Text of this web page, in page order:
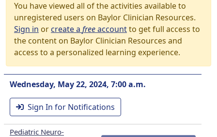
You have viewed all of the activities available to
unregistered users on Baylor Clinician Resources.
Sign in orcreate a freeaccountto get full access to
the content on Baylor Clinician Resources and
access to a personalized learning experience.
Wednesday, May 22, 2024, 7:00 a.m.
Sign In for Notifications
Pediatric Neuro-